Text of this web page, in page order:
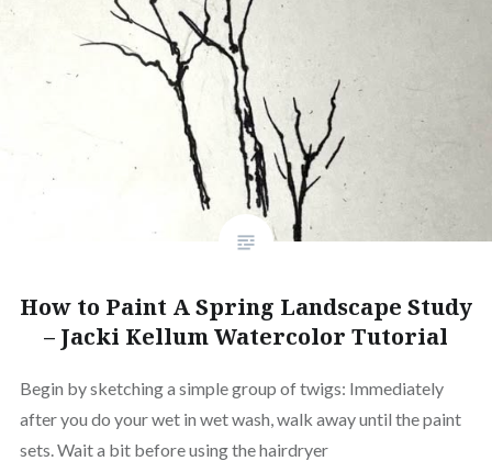
How to Paint A Spring Landscape Study
– Jacki Kellum Watercolor Tutorial
Begin by sketching a simple group of twigs: Immediately
after you do your wet in wet wash, walk away until the paint
sets. Wait a bit before using the hairdryer